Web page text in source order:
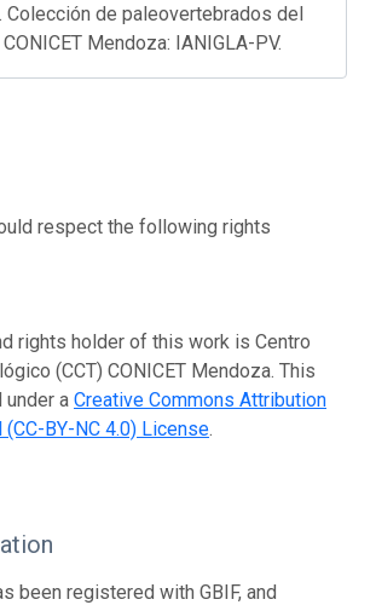
Colección de paleovertebrados del
Mendoza: IANIGLA-PV.
respect the following rights
rights holder of this work is Centro
(CCT) CONICET Mendoza. This
a Creative Commons Attribution
(CC-BY-NC 4.0) License.
been registered with GBIF, and